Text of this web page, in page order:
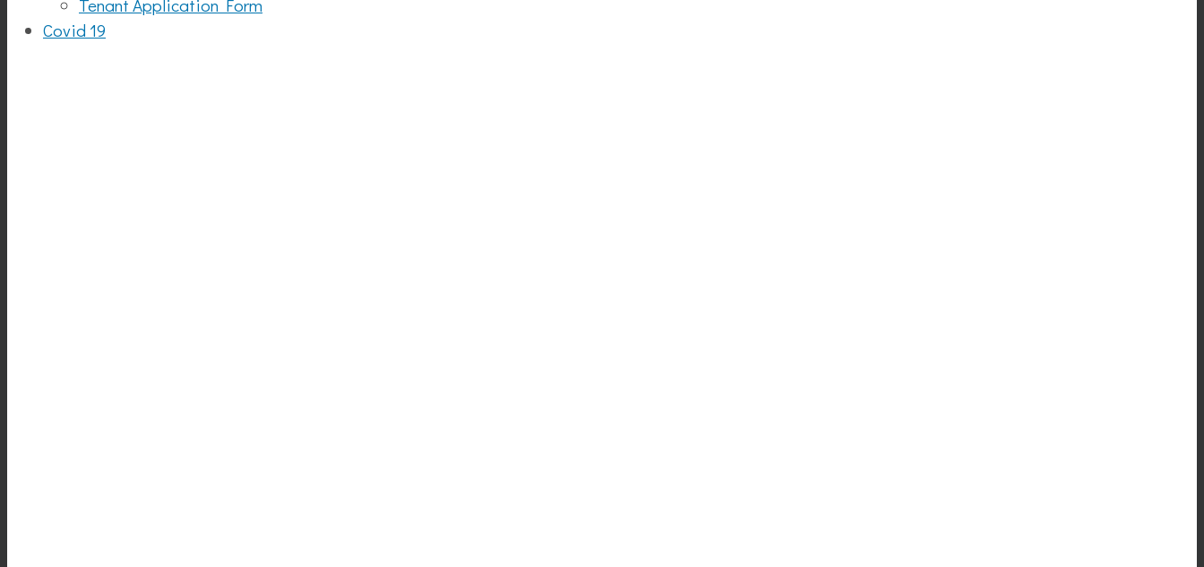
Tenant Application Form
Covid 19